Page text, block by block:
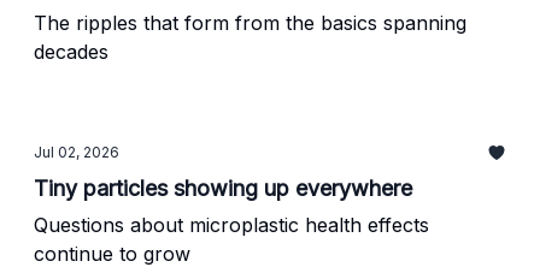
The ripples that form from the basics spanning
decades
Jul 02, 2026
Tiny particles showing up everywhere
Questions about microplastic health effects
continue to grow